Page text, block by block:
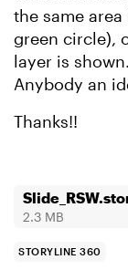
the same
green circle),
layer is
Anybody an
Thanks!!
2.3 MB
STORYLINE 360